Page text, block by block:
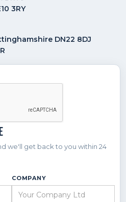
3RY
DN22 8DJ
we'll get back to you within 24
COMPANY